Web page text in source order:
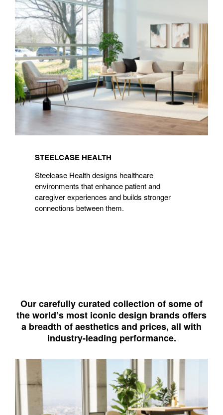
Health
STEELCASE HEALTH
Steelcase Health designs healthcare
environments that enhance patient and
caregiver experiences and builds stronger
connections between them.
Our carefully curated collection of some of
the world’s most iconic design brands offers
a breadth of aesthetics and prices, all with
industry-leading performance.
West
Elm